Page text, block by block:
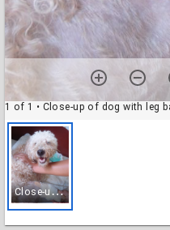
1 of 1 • Close-up of dog with leg
C
lose-up of dog with leg bandaged at MIDA Tecnico, El Plátano, Panama